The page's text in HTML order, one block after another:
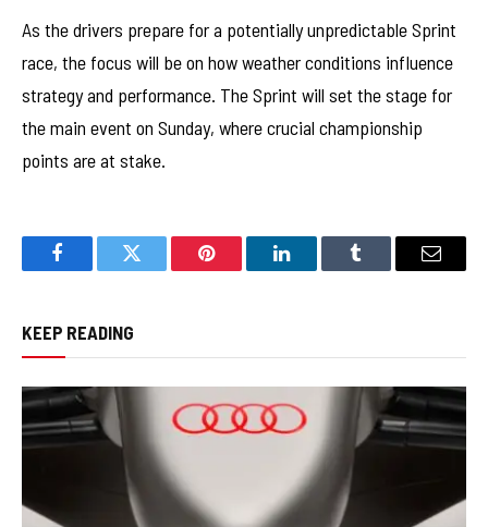
As the drivers prepare for a potentially unpredictable Sprint
race, the focus will be on how weather conditions influence
strategy and performance. The Sprint will set the stage for
the main event on Sunday, where crucial championship
points are at stake.
FacebookTwitter Pinterest LinkedInTumblr Email
KEEP READING